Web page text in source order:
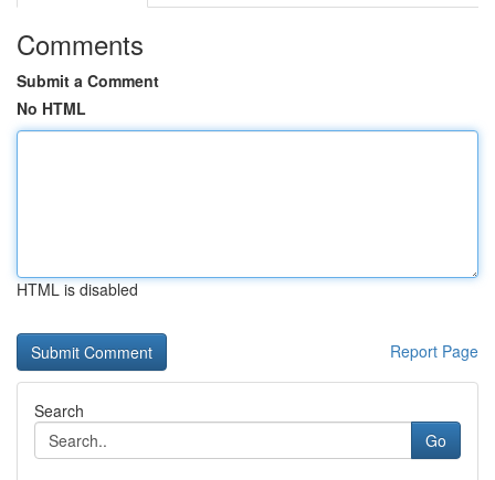
Comments
Submit a Comment
No HTML
HTML is disabled
Report Page
Search
Go